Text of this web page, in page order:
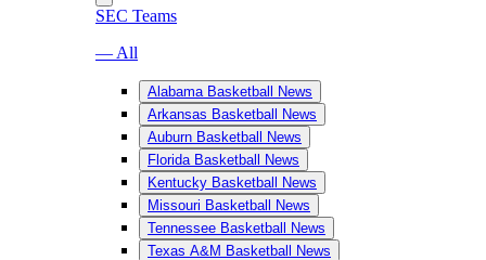
SEC Teams
— All
Alabama Basketball News
Arkansas Basketball News
Auburn Basketball News
Florida Basketball News
Kentucky Basketball News
Missouri Basketball News
Tennessee Basketball News
Texas A&M Basketball News